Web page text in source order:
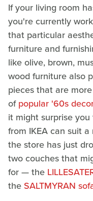
If your living room
you're currently
that particular
furniture and
like olive, brown,
wood furniture also
pieces that are
ofpopular '60s
it might surprise
from IKEA can suit
the store has just
two couches that
for — the
the SALTMYRAN